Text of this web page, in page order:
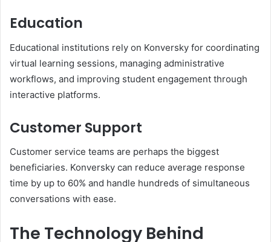
Education
Educational institutions rely on Konversky for coordinating
virtual learning sessions, managing administrative
workflows, and improving student engagement through
interactive platforms.
Customer Support
Customer service teams are perhaps the biggest
beneficiaries. Konversky can reduce average response
time by up to 60% and handle hundreds of simultaneous
conversations with ease.
The Technology Behind